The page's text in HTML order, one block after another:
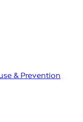
& Prevention